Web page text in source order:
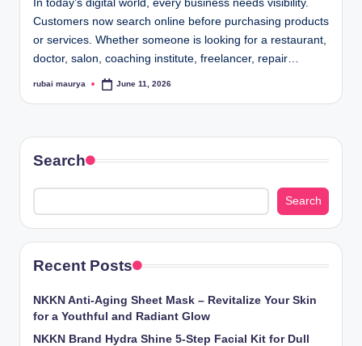
In today’s digital world, every business needs visibility.
Customers now search online before purchasing products
or services. Whether someone is looking for a restaurant,
doctor, salon, coaching institute, freelancer, repair…
Posted
rubai maurya June 11, 2026
Search
Search
Recent Posts
NKKN Anti-Aging Sheet Mask – Revitalize Your Skin
for a Youthful and Radiant Glow
NKKN Brand Hydra Shine 5-Step Facial Kit for Dull